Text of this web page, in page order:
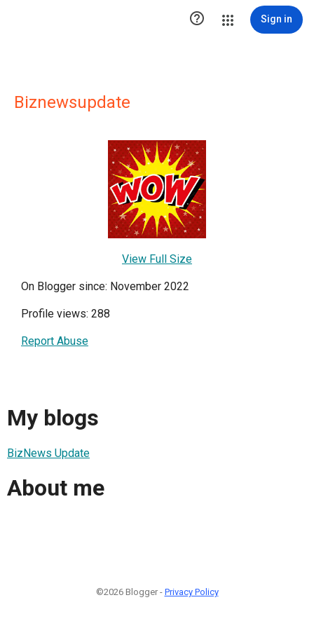
 Sign in
Biznewsupdate
View Full Size
On Blogger since: November 2022
Profile views: 288
Report Abuse
My blogs
BizNews Update
About me
©2026 Blogger - Privacy Policy